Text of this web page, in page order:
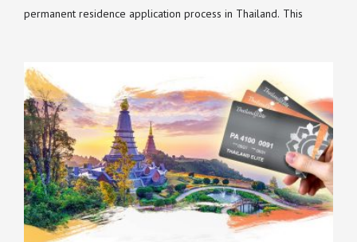
permanent residence application process in Thailand. This
stability in Thailand.